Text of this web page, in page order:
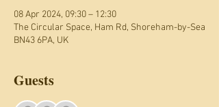
08 Apr 2024, 09:30 – 12:30
The Circular Space, Ham Rd, Shoreham-by-Sea
BN43 6PA, UK
Guests